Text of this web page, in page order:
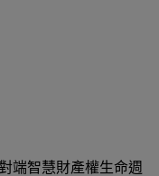
端智慧財產權生命週